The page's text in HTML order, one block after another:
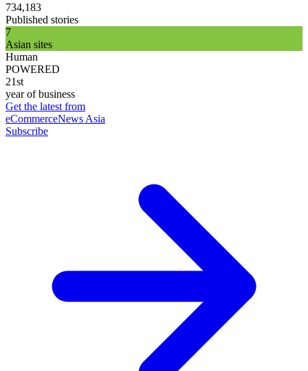
734,183
Published stories
7
Asian sites
Human
POWERED
21st
year of business
Get the latest from
eCommerceNews Asia
Subscribe